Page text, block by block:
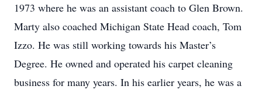
1973 where he was an assistant coach to Glen Brown.
Marty also coached Michigan State Head coach, Tom
Izzo. He was still working towards his Master’s
Degree. He owned and operated his carpet cleaning
business for many years. In his earlier years, he was a